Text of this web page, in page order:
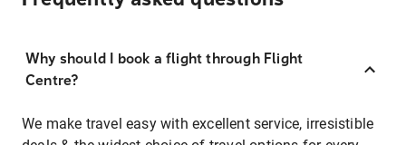
Why should I book a flight through Flight
Centre?
We make travel easy with excellent service, irresistible